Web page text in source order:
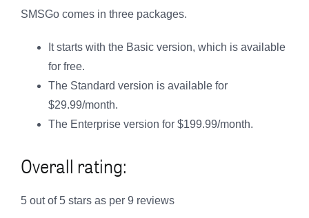
SMSGo comes in three packages.
It starts with the Basic version, which is available
for free.
The Standard version is available for
$29.99/month.
The Enterprise version for $199.99/month.
Overall rating:
5 out of 5 stars as per 9 reviews